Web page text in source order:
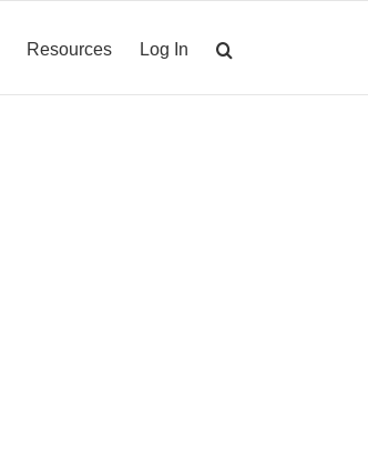
Resources Log In